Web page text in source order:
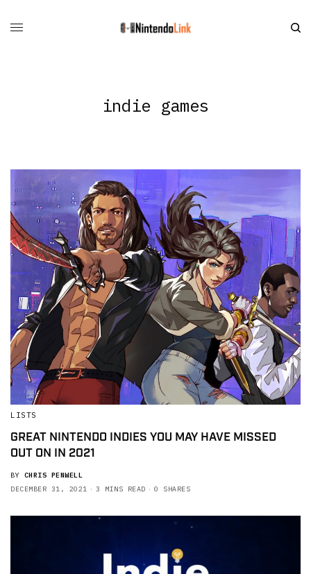
indie games
LISTS
GREAT NINTENDO INDIES YOU MAY HAVE MISSED
OUT ON IN 2021
BY CHRIS PENWELL
DECEMBER 31, 2021
3 MINS READ 0 SHARES